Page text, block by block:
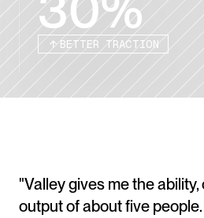
BETTER TRACTION
"Valley gives me the
output of about five